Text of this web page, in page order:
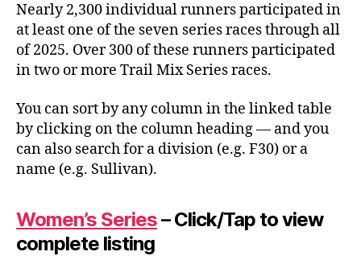
Nearly 2,300 individual runners participated in
at least one of the seven series races through all
of 2025. Over 300 of these runners participated
in two or more Trail Mix Series races.
You can sort by any column in the linked table
by clicking on the column heading — and you
can also search for a division (e.g. F30) or a
name (e.g. Sullivan).
Women’s Series– Click/Tap to view
complete listing